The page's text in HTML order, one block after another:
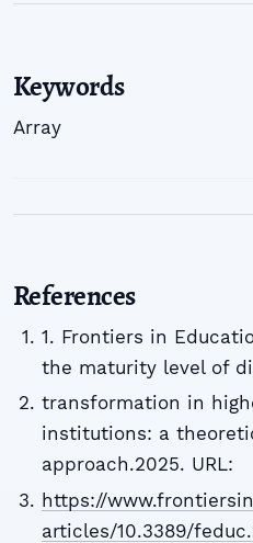
Keywords
Array
References
1. Frontiers in
the maturity level of
transformation in
institutions: a
approach.2025. URL:
https://
articles/10.3389/